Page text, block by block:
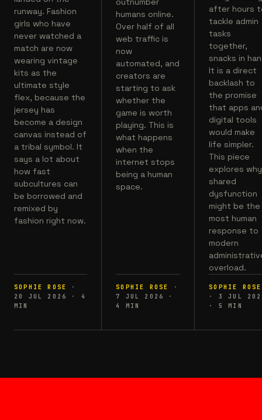
runway. Fashion
girls who have
never watched a
match are now
wearing vintage
kits as the
ultimate style
flex, because the
jersey has
become a design
canvas instead of
a tribal symbol. It
says a lot about
how fast
subcultures can
be borrowed and
remixed by
fashion right now.
SOPHIE ROSE
·
20 JUL 2026
·
4
MIN
humans online.
Over half of all
web traffic is
now
automated, and
creators are
starting to ask
whether the
game is worth
playing. This is
what happens
when the
internet stops
being a human
space.
SOPHIE ROSE
·
7 JUL 2026
·
4
MIN
after hours
tackle admin
tasks
together,
snacks in
It is a direct
backlash to
the promise
that apps
digital tools
would make
life simpler.
This piece
explores why
shared
dysfunction
might be the
most human
response to
modern
overload.
SOPHIE ROSE
·
3 JUL
·
5 MIN